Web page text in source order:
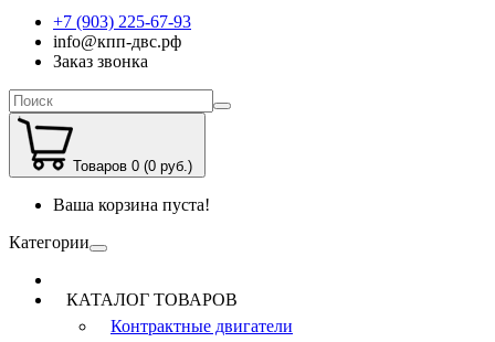
+7 (903) 225-67-93
info@кпп-двс.рф
Заказ звонка
Товаров 0 (0 руб.)
Ваша корзина пуста!
Категории
КАТАЛОГ ТОВАРОВ
Контрактные двигатели